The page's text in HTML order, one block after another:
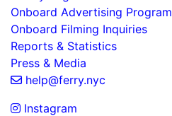
Onboard Advertising Program
Onboard Filming Inquiries
Reports & Statistics
Press & Media
help@ferry.nyc
Instagram